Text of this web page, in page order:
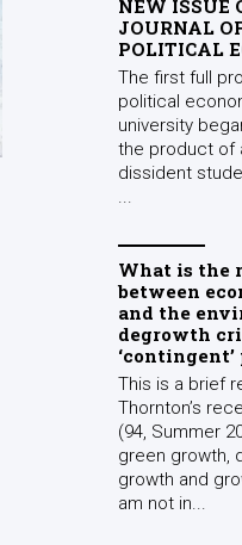
NEW ISSUE
JOURNAL
POLITICAL
The first full
political
university
the product of
dissident
What is the
between
and the
degrowth
This is a brief
Thornton’s
(94, Summer
green growth,
growth and
am not in...